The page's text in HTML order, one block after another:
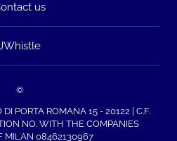
us
©
DI PORTA ROMANA 15 - 20122 | C.F.
NO. WITH THE COMPANIES
MILAN 08462130967